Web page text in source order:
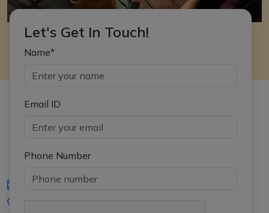
Let's Get In Touch!
Name*
Email ID
Phone Number
iasgyan@aptiplus.in